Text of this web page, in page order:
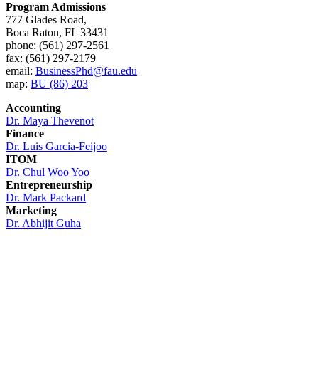
Program Admissions
777 Glades Road,
Boca Raton, FL 33431
phone: (561) 297-2561
fax: (561) 297-2179
email: BusinessPhd@fau.edu
map: BU (86) 203
Accounting
Dr. Maya Thevenot
Finance
Dr. Luis Garcia-Feijoo
ITOM
Dr. Chul Woo Yoo
Entrepreneurship
Dr. Mark Packard
Marketing
Dr. Abhijit Guha